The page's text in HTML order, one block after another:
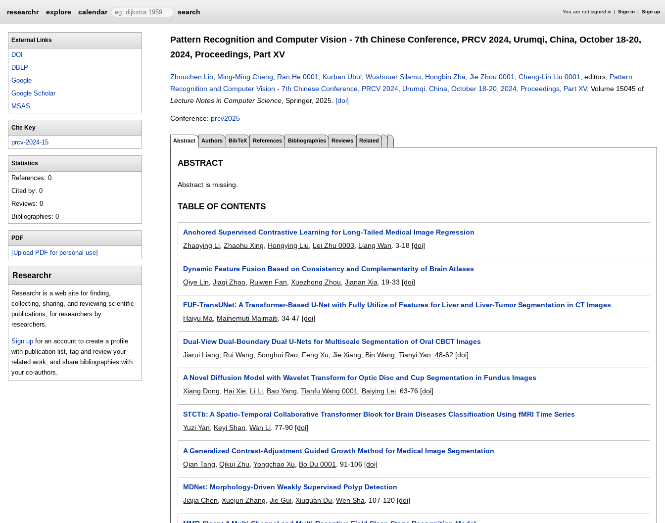
researchr explore calendar search You are not signed in Sign in Sign up
External Links
DOI
DBLP
Google
Google Scholar
MSAS
Cite Key
prcv-2024-15
Statistics
References: 0
Cited by: 0
Reviews: 0
Bibliographies: 0
PDF
[Upload PDF for personal use]
Researchr
Researchr is a web site for finding,
collecting, sharing, and reviewing scientific
publications, for researchers by
researchers.
Sign up for an account to create a profile
with publication list, tag and review your
related work, and share bibliographies with
your co-authors.
Pattern Recognition and Computer Vision - 7th Chinese Conference, PRCV 2024, Urumqi, China, October 18-20,
2024, Proceedings, Part XV
Zhouchen Lin Ming-Ming Cheng Ran He 0001 Kurban Ubul Wushouer Silamu Hongbin Zha Jie Zhou 0001 Cheng-Lin Liu 0001 , editors, Pattern
Recognition and Computer Vision - 7th Chinese Conference, PRCV 2024, Urumqi, China, October 18-20, 2024, Proceedings, Part XV. Volume 15045 of
Lecture Notes in Computer Science , Springer, 2025. [doi]
Conference: prcv2025
Abstract Authors BibTeX References Bibliographies Reviews Related
ABSTRACT
Abstract is missing.
TABLE OF CONTENTS
Anchored Supervised Contrastive Learning for Long-Tailed Medical Image Regression
Zhaoying Li ,Zhaohu Xing Hongying Liu Lei Zhu 0003 Liang Wan .3-18 [doi]
Dynamic Feature Fusion Based on Consistency and Complementarity of Brain Atlases
Qiye Lin ,Jiaqi Zhao Ruiwen Fan ,Xuezhong Zhou ,Jianan Xia 19-33 [doi]
FUF-TransUNet: A Transformer-Based U-Net with Fully Utilize of Features for Liver and Liver-Tumor Segmentation in CT Images
Haiyu Ma, Maihemuti Maimaiti.34-47 [doi]
Dual-View Dual-Boundary Dual U-Nets for Multiscale Segmentation of Oral CBCT Images
Jiarui Liang
Rui Wang ,Songhui Rao Feng Xu ,Jie Xiang Bin Wang ,Tianyi Yan .48-62 [doi]
A Novel Diffusion Model with Wavelet Transform for Optic Disc and Cup Segmentation in Fundus Images
Xiang Dong, Hai Xie, Li Li, Bao Yang,Tianfu Wang 0001, Baiying Lei.63-76 [doi]
STCTb: A Spatio-Temporal Collaborative Transformer Block for Brain Diseases Classification Using fMRI Time Series
Yuzi Yan
Keyi Shan ,Wan Li .77-90 [doi]
A Generalized Contrast-Adjustment Guided Growth Method for Medical Image Segmentation
Qian Tang ,Qikui Zhu ,Yongchao Xu Bo Du 0001 .91-106 [doi]
MDNet: Morphology-Driven Weakly Supervised Polyp Detection
Jiajia Chen ,Xuejun Zhang ,Jie Gui ,Xiuquan Du ,Wen Sha 107-120 [doi]